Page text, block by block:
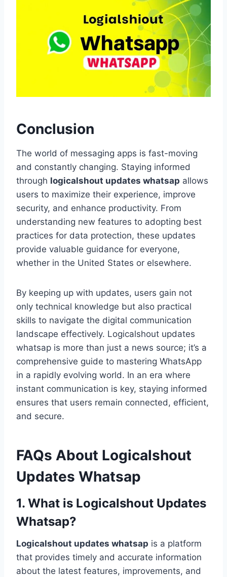
Conclusion
The world of messaging apps is fast-moving
and constantly changing. Staying informed
through logicalshout updates whatsap allows
users to maximize their experience, improve
security, and enhance productivity. From
understanding new features to adopting best
practices for data protection, these updates
provide valuable guidance for everyone,
whether in the United States or elsewhere.
By keeping up with updates, users gain not
only technical knowledge but also practical
skills to navigate the digital communication
landscape effectively. Logicalshout updates
whatsap is more than just a news source; it’s a
comprehensive guide to mastering WhatsApp
in a rapidly evolving world. In an era where
instant communication is key, staying informed
ensures that users remain connected, efficient,
and secure.
FAQs About Logicalshout
Updates Whatsap
1. What is Logicalshout Updates
Whatsap?
Logicalshout updates whatsap is a platform
that provides timely and accurate information
about the latest features, improvements, and